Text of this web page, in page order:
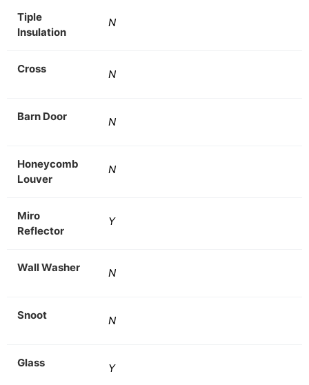
Tiple
Insulation
N
Cross N
Barn Door N
Honeycomb
Louver
N
Miro
Reflector
Y
Wall Washer N
Snoot N
Glass Y